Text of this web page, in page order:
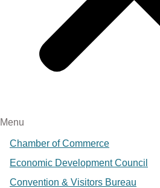
Menu
Chamber of Commerce
Economic Development Council
Convention & Visitors Bureau